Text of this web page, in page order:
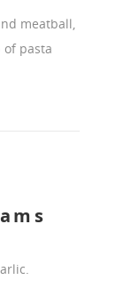
meatball,
pasta